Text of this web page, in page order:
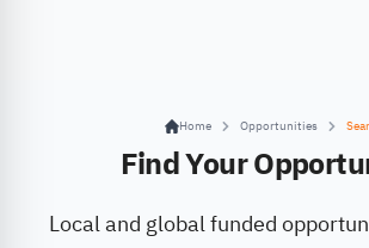
Home Opportunities
Find Your
Local and global funded